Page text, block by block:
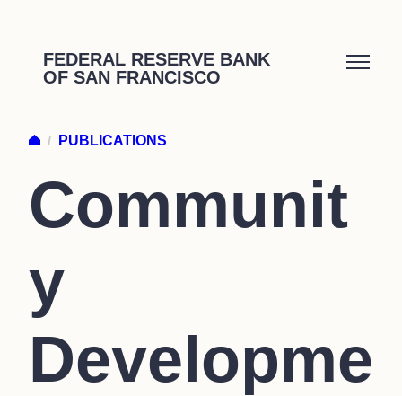
content
FEDERAL RESERVE BANK
OF SAN FRANCISCO
/ PUBLICATIONS
Communit
y
Developme